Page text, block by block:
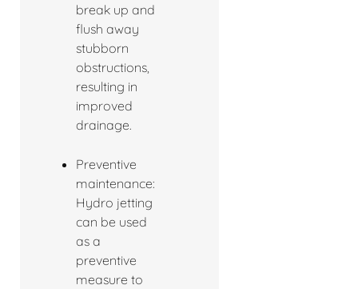
break up and
flush away
stubborn
obstructions,
resulting in
improved
drainage.
Preventive
maintenance:
Hydro jetting
can be used
as a
preventive
measure to